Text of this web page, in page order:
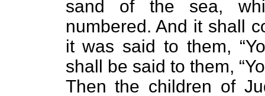
sand of the sea,
numbered. And it shall
it was said to them,
shall be said to them,
Then the children of